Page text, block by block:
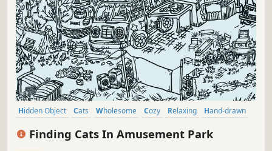
Hidden Object Cats Wholesome Cozy Relaxing
Hand-drawn
Finding Cats In Amusement Park